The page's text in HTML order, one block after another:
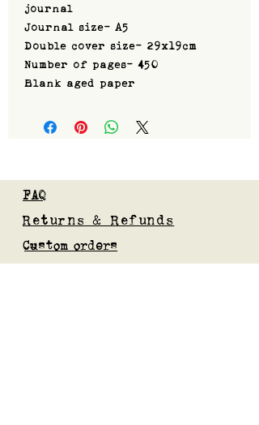
journal
Journal size- A5
Double cover size- 29x19cm
Number of pages- 450
Blank aged paper
FAQ
Returns & Refunds
Custom orders